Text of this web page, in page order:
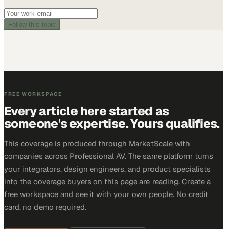
Follow this topic
FREE WORKSPACE
Every article here started as
someone's expertise. Yours qualifies.
This coverage is produced through MarketScale with
companies across Professional AV. The same platform turns
your integrators, design engineers, and product specialists
into the coverage buyers on this page are reading. Create a
free workspace and see it with your own people. No credit
card, no demo required.